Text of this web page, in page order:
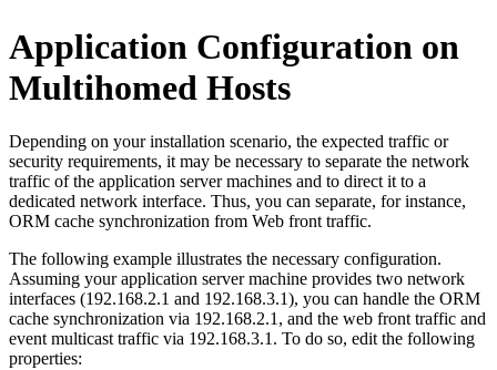
Application Configuration on
Multihomed Hosts
Depending on your installation scenario, the expected traffic or
security requirements, it may be necessary to separate the network
traffic of the application server machines and to direct it to a
dedicated network interface. Thus, you can separate, for instance,
ORM cache synchronization from Web front traffic.
The following example illustrates the necessary configuration.
Assuming your application server machine provides two network
interfaces (192.168.2.1 and 192.168.3.1), you can handle the ORM
cache synchronization via 192.168.2.1, and the web front traffic and
event multicast traffic via 192.168.3.1. To do so, edit the following
properties: